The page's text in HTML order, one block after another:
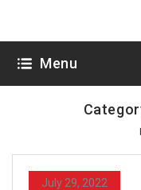
Menu
July 29, 2022